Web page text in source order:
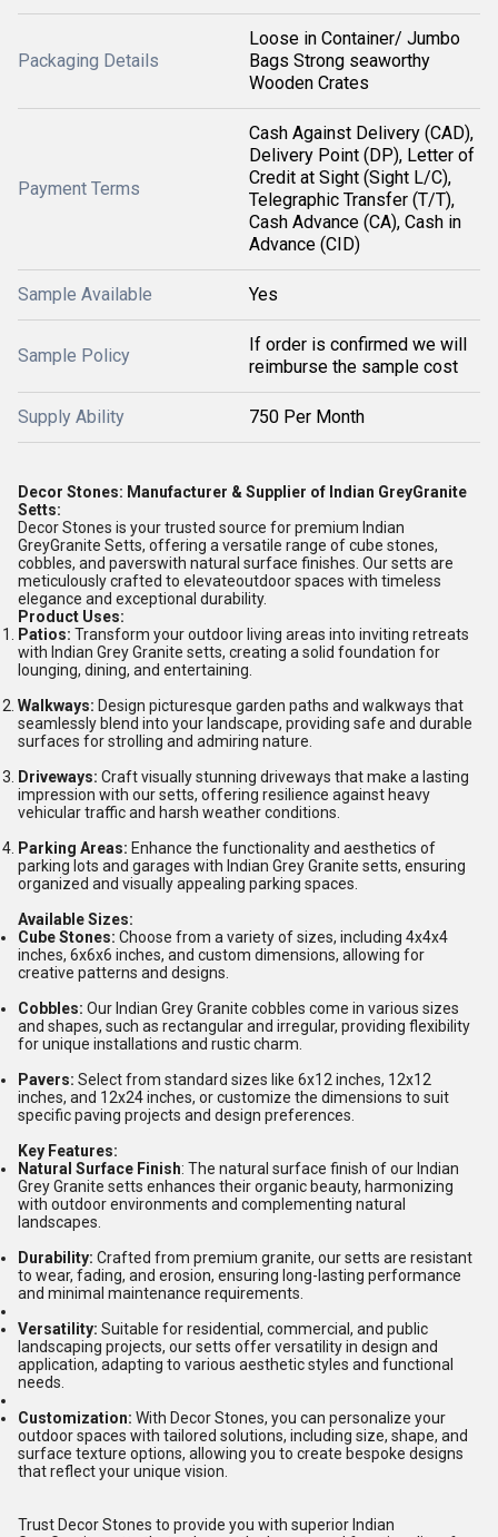
Packaging Details
Loose in Container/ Jumbo
Bags Strong seaworthy
Wooden Crates
Payment Terms
Cash Against Delivery (CAD),
Delivery Point (DP), Letter of
Credit at Sight (Sight L/C),
Telegraphic Transfer (T/T),
Cash Advance (CA), Cash in
Advance (CID)
Sample Available Yes
Sample Policy
If order is confirmed we will
reimburse the sample cost
Supply Ability 750 Per Month
Decor Stones: Manufacturer & Supplier of Indian GreyGranite
Setts:
Decor Stones is your trusted source for premium Indian
GreyGranite Setts, offering a versatile range of cube stones,
cobbles, and paverswith natural surface finishes. Our setts are
meticulously crafted to elevateoutdoor spaces with timeless
elegance and exceptional durability.
Product Uses:
Patios: Transform your outdoor living areas into inviting retreats
with Indian Grey Granite setts, creating a solid foundation for
lounging, dining, and entertaining.
Walkways: Design picturesque garden paths and walkways that
seamlessly blend into your landscape, providing safe and durable
surfaces for strolling and admiring nature.
Driveways: Craft visually stunning driveways that make a lasting
impression with our setts, offering resilience against heavy
vehicular traffic and harsh weather conditions.
Parking Areas: Enhance the functionality and aesthetics of
parking lots and garages with Indian Grey Granite setts, ensuring
organized and visually appealing parking spaces.
Available Sizes:
Cube Stones: Choose from a variety of sizes, including 4x4x4
inches, 6x6x6 inches, and custom dimensions, allowing for
creative patterns and designs.
Cobbles: Our Indian Grey Granite cobbles come in various sizes
and shapes, such as rectangular and irregular, providing flexibility
for unique installations and rustic charm.
Pavers: Select from standard sizes like 6x12 inches, 12x12
inches, and 12x24 inches, or customize the dimensions to suit
specific paving projects and design preferences.
Key Features:
Natural Surface Finish: The natural surface finish of our Indian
Grey Granite setts enhances their organic beauty, harmonizing
with outdoor environments and complementing natural
landscapes.
Durability: Crafted from premium granite, our setts are resistant
to wear, fading, and erosion, ensuring long-lasting performance
and minimal maintenance requirements.
Versatility: Suitable for residential, commercial, and public
landscaping projects, our setts offer versatility in design and
application, adapting to various aesthetic styles and functional
needs.
Customization: With Decor Stones, you can personalize your
outdoor spaces with tailored solutions, including size, shape, and
surface texture options, allowing you to create bespoke designs
that reflect your unique vision.
Trust Decor Stones to provide you with superior Indian